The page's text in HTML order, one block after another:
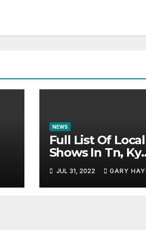
NEWS
Full List Of Local
Shows In Tn, Ky
And Alabama.
JUL 31, 2022 GARY